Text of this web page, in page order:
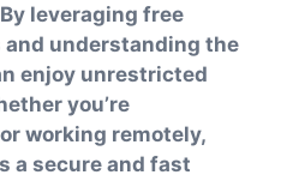
leveraging free
understanding the
enjoy unrestricted
you’re
working remotely,
a secure and fast